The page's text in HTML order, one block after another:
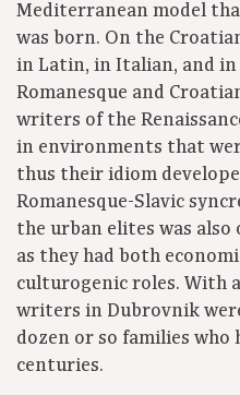
Mediterranean model
was born. On the
in Latin, in Italian, and
Romanesque and
writers of the
in environments that
thus their idiom
Romanesque-Slavic
the urban elites was also
as they had both
culturogenic roles. With
writers in Dubrovnik
dozen or so families who
centuries.